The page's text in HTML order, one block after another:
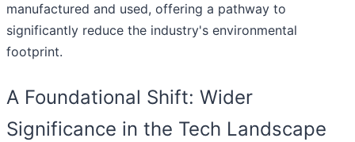
manufactured and used, offering a pathway to
significantly reduce the industry's environmental
footprint.
A Foundational Shift: Wider
Significance in the Tech Landscape